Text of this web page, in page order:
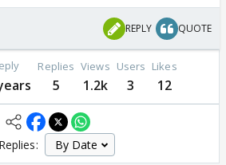
REPLY QUOTE
Replies
5
Views
1.2k
Users
3
Likes
12